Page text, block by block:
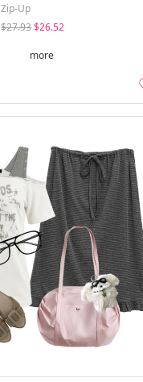
Zip-Up
$27.93$26.52
more